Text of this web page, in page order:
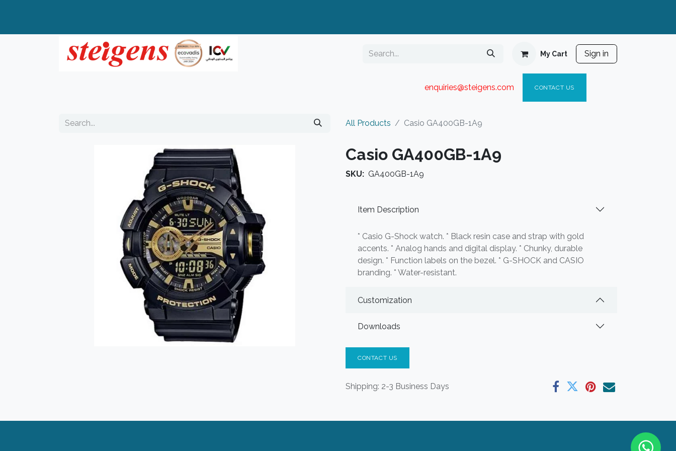
My Cart Sign in
enquiries@steigens.com​ CONTACT US
All Products Casio GA400GB-1A9
Casio GA400GB-1A9
SKU: GA400GB-1A9
Item Description
* Casio G-Shock watch. * Black resin case and strap with gold
accents. * Analog hands and digital display. * Chunky, durable
design. * Function labels on the bezel. * G-SHOCK and CASIO
branding. * Water-resistant.
Customization
Downloads
CONTACT US
Shipping: 2-3 Business Days